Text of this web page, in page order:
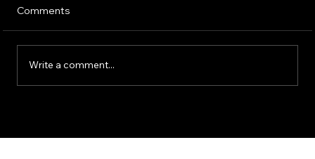
Operations
Comments
Write a comment...